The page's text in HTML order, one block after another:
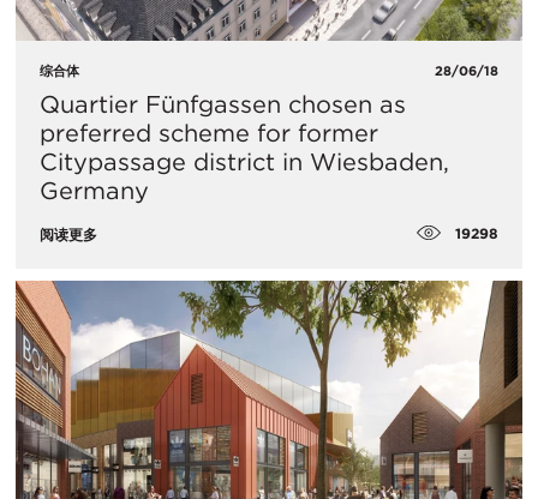
综合体 28/06/18
Quartier Fünfgassen chosen as
preferred scheme for former
Citypassage district in Wiesbaden,
Germany
阅读更多 19298